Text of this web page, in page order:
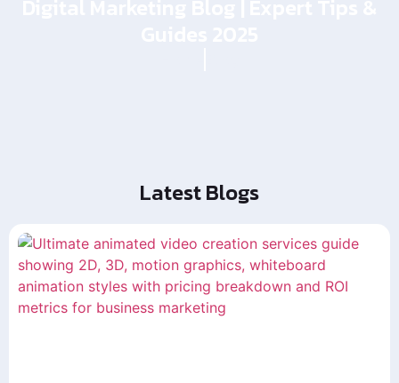
Latest Blogs